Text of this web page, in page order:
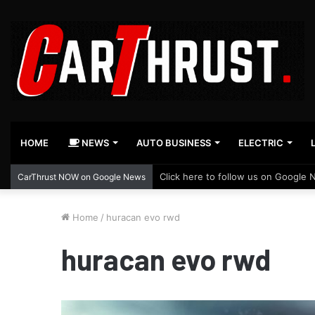
HOME NEWS AUTO BUSINESS ELECTRIC
CarThrust NOW on Google News Click here to follow us on Google
Home / huracan evo rwd
huracan evo rwd